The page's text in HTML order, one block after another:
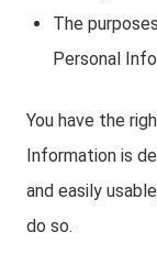
The
Personal
You have the
Information is
and easily
do so.